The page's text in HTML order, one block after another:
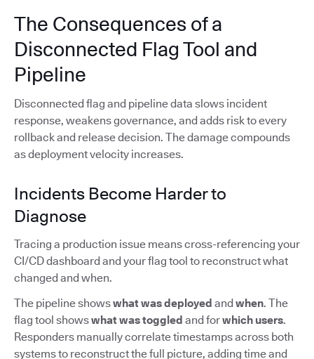
The Consequences of a
Disconnected Flag Tool and
Pipeline
Disconnected flag and pipeline data slows incident
response, weakens governance, and adds risk to every
rollback and release decision. The damage compounds
as deployment velocity increases.
Incidents Become Harder to
Diagnose
Tracing a production issue means cross-referencing your
CI/CD dashboard and your flag tool to reconstruct what
changed and when.
The pipeline showswhat was deployed andwhen. The
flag tool showswhat was toggled and forwhich users.
Responders manually correlate timestamps across both
systems to reconstruct the full picture, adding time and